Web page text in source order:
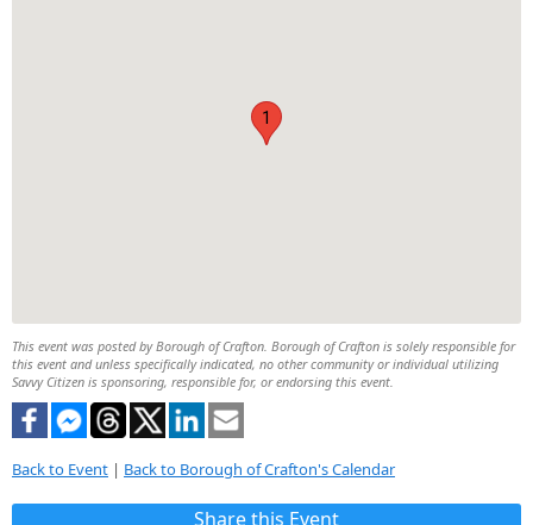
1
This event was posted by Borough of Crafton. Borough of Crafton is solely responsible for
this event and unless specifically indicated, no other community or individual utilizing
Savvy Citizen is sponsoring, responsible for, or endorsing this event.
Back to Event | Back to Borough of Crafton's Calendar
Share this Event